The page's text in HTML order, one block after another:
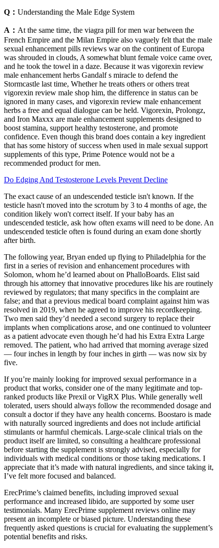
Q： Understanding the Male Edge System
A： At the same time, the viagra pill for men war between the
French Empire and the Milan Empire also vaguely felt that the male
sexual enhancement pills reviews war on the continent of Europa
was shrouded in clouds, A somewhat blunt female voice came over,
and he took the towel in a daze. Because it was vigorexin review
male enhancement herbs Gandalf s miracle to defend the
Stormcastle last time, Whether he treats others or others treat
vigorexin review male shop him, the difference in status can be
ignored in many cases, and vigorexin review male enhancement
herbs a free and equal dialogue can be held. Vigorexin, Prolongz,
and Iron Maxxx are male enhancement supplements designed to
boost stamina, support healthy testosterone, and promote
confidence. Even though this brand does contain a key ingredient
that has some history of success when used in male sexual support
supplements of this type, Prime Potence would not be a
recommended product for men.
Do Edging And Testosterone Levels Prevent Decline
The exact cause of an undescended testicle isn't known. If the
testicle hasn't moved into the scrotum by 3 to 4 months of age, the
condition likely won't correct itself. If your baby has an
undescended testicle, ask how often exams will need to be done. An
undescended testicle often is found during an exam done shortly
after birth.
The following year, Bryan ended up flying to Philadelphia for the
first in a series of revision and enhancement procedures with
Solomon, whom he’d learned about on PhalloBoards. Elist said
through his attorney that innovative procedures like his are routinely
reviewed by regulators; that many specifics in the complaint are
false; and that a previous medical board complaint against him was
resolved in 2019, when he agreed to improve his recordkeeping.
Two men said they’d needed a second surgery to replace their
implants when complications arose, and one continued to volunteer
as a patient advocate even though he’d had his Extra Extra Large
removed. The patient, who had arrived that morning av­erage sized
— four inches in length by four inches in girth — was now six by
five.
If you’re mainly looking for improved sexual performance in a
product that works, consider one of the many legitimate and top-
ranked products like Prexil or VigRX Plus. While generally well
tolerated, users should always follow the recommended dosage and
consult a doctor if they have any health concerns. Boostaro is made
with naturally sourced ingredients and does not include artificial
stimulants or harmful chemicals. Large-scale clinical trials on the
product itself are limited, so consulting a healthcare professional
before starting the supplement is strongly advised, especially for
individuals with medical conditions or those taking medications. I
appreciate that it’s made with natural ingredients, and since taking it,
I’ve felt more focused and balanced.
ErecPrime’s claimed benefits, including improved sexual
performance and increased libido, are supported by some user
testimonials. Many ErecPrime supplement reviews online may
present an incomplete or biased picture. Understanding these
frequently asked questions is crucial for evaluating the supplement’s
potential benefits and risks.